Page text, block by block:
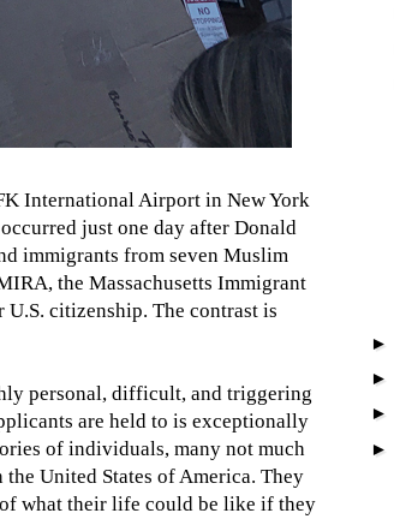
International Airport in New York
just one day after Donald
immigrants from seven Muslim
the Massachusetts Immigrant
citizenship. The contrast is
personal, difficult, and triggering
are held to is exceptionally
of individuals, many not much
United States of America. They
what their life could be like if they
►
►
►
►